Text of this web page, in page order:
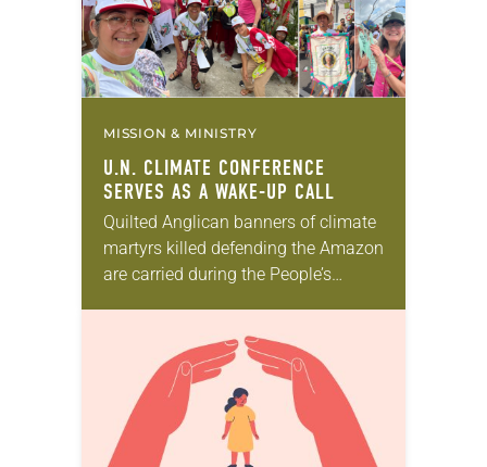
MISSION & MINISTRY
U.N. CLIMATE CONFERENCE
SERVES AS A WAKE-UP CALL
Quilted Anglican banners of climate
martyrs killed defending the Amazon
are carried during the People’s
at the U.N. Climate…